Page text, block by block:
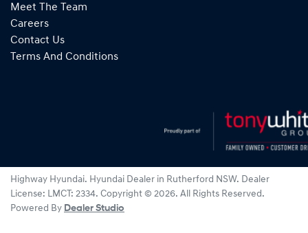
Meet The Team
Careers
Contact Us
Terms And Conditions
Highway Hyundai. Hyundai Dealer in Rutherford NSW. Dealer
License: LMCT: 2334. Copyright © 2026. All Rights Reserved.
Powered By Dealer Studio